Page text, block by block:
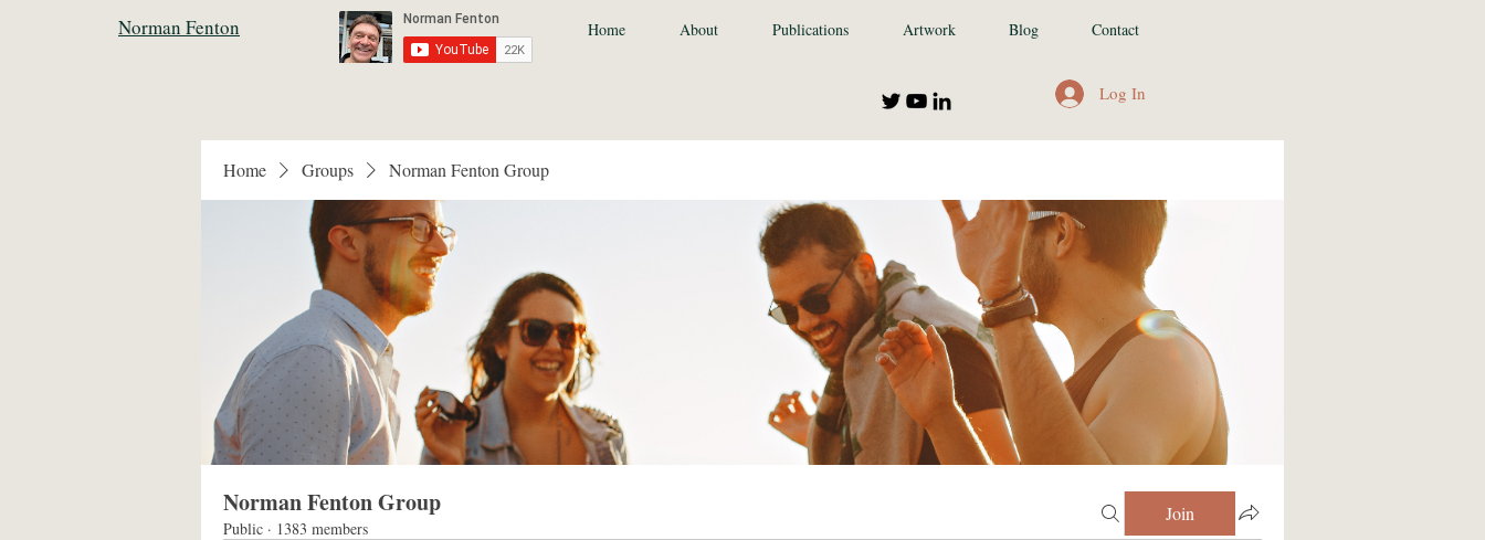
Norman Fenton Home About Publications Artwork Blog Contact
Log In
Home Groups Norman Fenton Group
Norman Fenton Group
Public · 1383 members
Join